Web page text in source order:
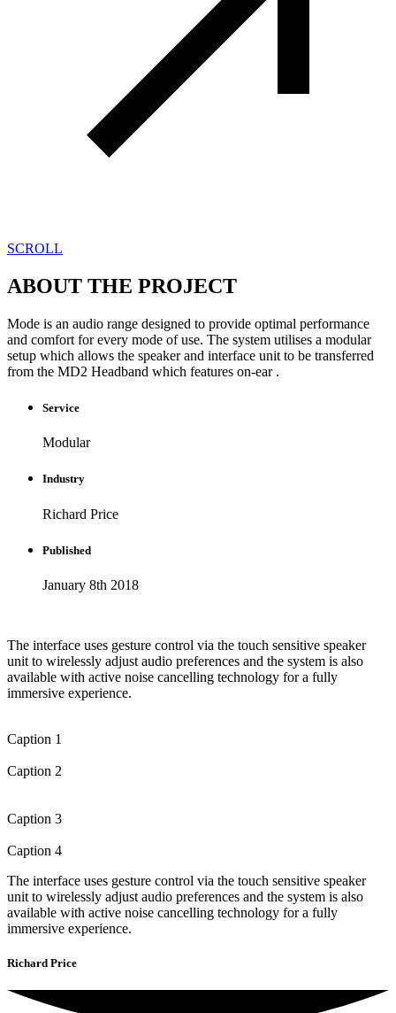
SCROLL
ABOUT THE PROJECT
Mode is an audio range designed to provide optimal performance
and comfort for every mode of use. The system utilises a modular
setup which allows the speaker and interface unit to be transferred
from the MD2 Headband which features on-ear .
Service
Modular
Industry
Richard Price
Published​
January 8th 2018
The interface uses gesture control via the touch sensitive speaker
unit to wirelessly adjust audio preferences and the system is also
available with active noise cancelling technology for a fully
immersive experience.
Caption 1
Caption 2
Caption 3
Caption 4
The interface uses gesture control via the touch sensitive speaker
unit to wirelessly adjust audio preferences and the system is also
available with active noise cancelling technology for a fully
immersive experience.
Richard Price